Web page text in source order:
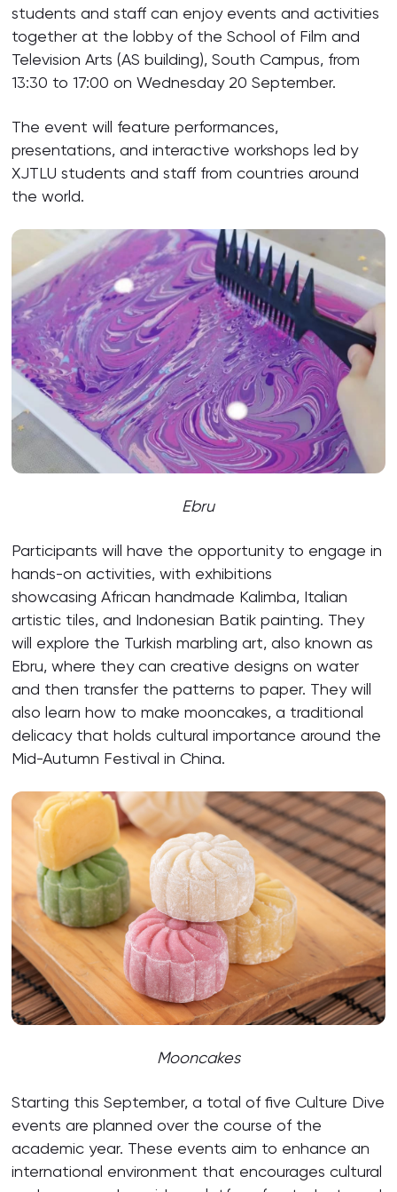
students and staff can enjoy events and activities
together at the lobby of the School of Film and
Television Arts (AS building), South Campus, from
13:30 to 17:00 on Wednesday 20 September.
The event will feature performances,
presentations, and interactive workshops led by
XJTLU students and staff from countries around
the world.
Ebru
Participants will have the opportunity to engage in
hands-on activities, with exhibitions
showcasing African handmade Kalimba, Italian
artistic tiles, and Indonesian Batik painting. They
will explore the Turkish marbling art, also known as
Ebru, where they can creative designs on water
and then transfer the patterns to paper. They will
also learn how to make mooncakes, a traditional
delicacy that holds cultural importance around the
Mid-Autumn Festival in China.
Mooncakes
Starting this September, a total of five Culture Dive
events are planned over the course of the
academic year. These events aim to enhance an
international environment that encourages cultural